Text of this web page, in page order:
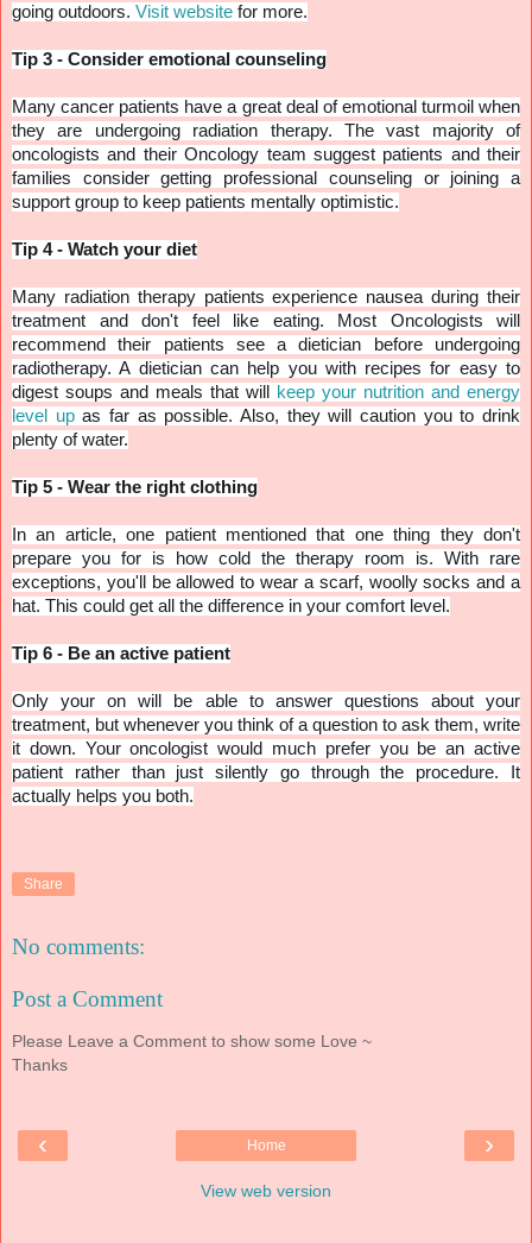
going outdoors. Visit website for more.
Tip 3 - Consider emotional counseling
Many cancer patients have a great deal of emotional turmoil when
they are undergoing radiation therapy. The vast majority of
oncologists and their Oncology team suggest patients and their
families consider getting professional counseling or joining a
support group to keep patients mentally optimistic.
Tip 4 - Watch your diet
Many radiation therapy patients experience nausea during their
treatment and don't feel like eating. Most Oncologists will
recommend their patients see a dietician before undergoing
radiotherapy. A dietician can help you with recipes for easy to
digest soups and meals that will
keep your nutrition and energy
level upas far as possible. Also, they will caution you to drink
plenty of water.
Tip 5 - Wear the right clothing
In an article, one patient mentioned that one thing they don't
prepare you for is how cold the therapy room is. With rare
exceptions, you'll be allowed to wear a scarf, woolly socks and a
hat. This could get all the difference in your comfort level.
Tip 6 - Be an active patient
Only your on will be able to answer questions about your
treatment, but whenever you think of a question to ask them, write
it down. Your oncologist would much prefer you be an active
patient rather than just silently go through the procedure. It
actually helps you both.
Share
No comments:
Post a Comment
Please Leave a Comment to show some Love ~
Thanks
‹ ›
Home
View web version